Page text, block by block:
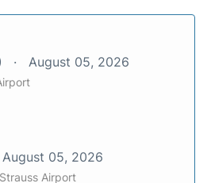
August 05, 2026
August 05, 2026
Airport